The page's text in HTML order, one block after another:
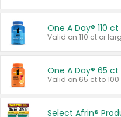
One A Day® 110
Valid on 110 ct or
One A Day® 65
Valid on 65 ct to 100
Select Afrin®